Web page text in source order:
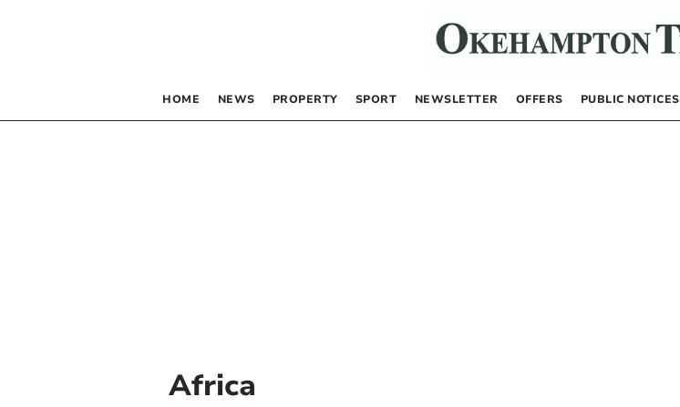
HOME NEWS PROPERTY SPORT NEWSLETTER OFFERS PUBLIC NOTICES
Africa